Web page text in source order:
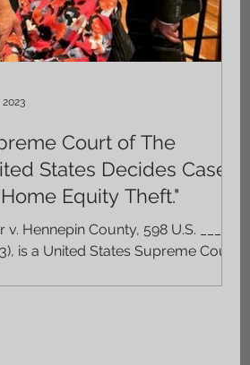
Court of The
States Decides Case
Equity Theft."
v. Hennepin County, 598 U.S. ___
is a United States Supreme Court
2023